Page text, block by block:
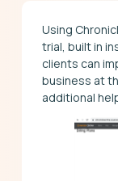
Using
trial, built in
clients can
business at
additional